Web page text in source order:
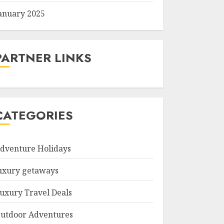
2025
LINKS
Holidays
getaways
Travel Deals
Adventures